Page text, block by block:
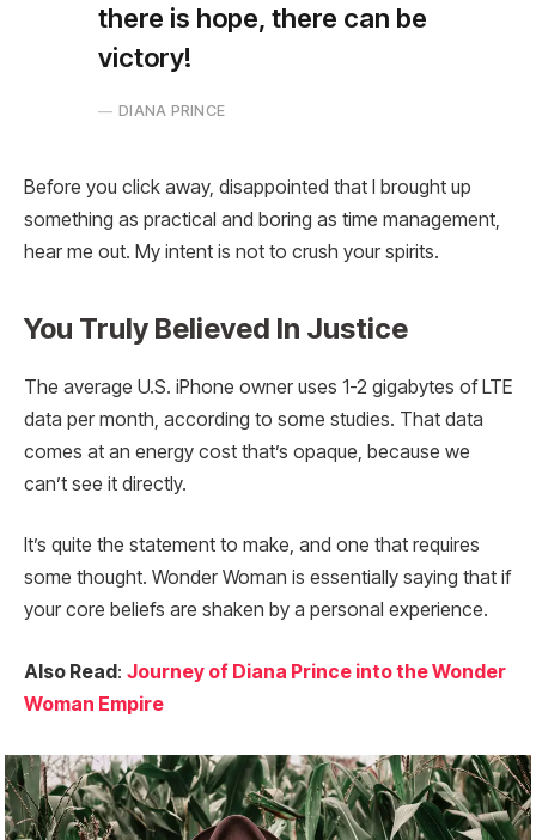
there is hope, there can be
victory!
DIANA PRINCE
Before you click away, disappointed that I brought up
something as practical and boring as time management,
hear me out. My intent is not to crush your spirits.
You Truly Believed In Justice
The average U.S. iPhone owner uses 1-2 gigabytes of LTE
data per month, according to some studies. That data
comes at an energy cost that’s opaque, because we
can’t see it directly.
It’s quite the statement to make, and one that requires
some thought. Wonder Woman is essentially saying that if
your core beliefs are shaken by a personal experience.
Also Read: Journey of Diana Prince into the Wonder
Woman Empire